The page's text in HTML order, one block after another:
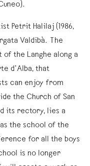
Petrit Halilaj (1986,
Valdibà. The
the Langhe along a
d’Alba, that
can enjoy from
the Church of San
its rectory, lies a
the school of the
for all the boys
is no longer